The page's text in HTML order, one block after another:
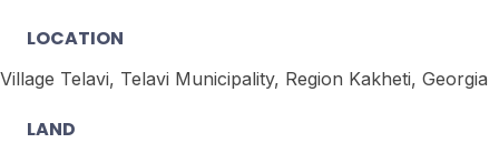
LOCATION
Village Telavi, Telavi Municipality, Region Kakheti, Georgia
LAND